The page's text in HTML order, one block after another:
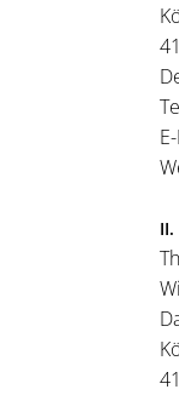
II.